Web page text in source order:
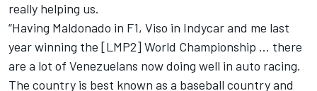
really helping us.
“Having Maldonado in F1, Viso in Indycar and me last
year winning the [LMP2] World Championship … there
are a lot of Venezuelans now doing well in auto racing.
The country is best known as a baseball country and